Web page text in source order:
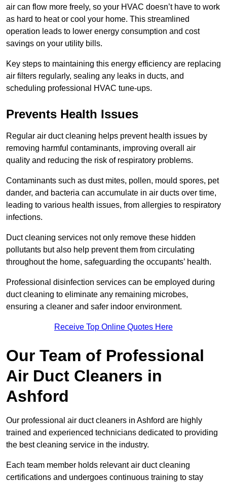
air can flow more freely, so your HVAC doesn’t have to work
as hard to heat or cool your home. This streamlined
operation leads to lower energy consumption and cost
savings on your utility bills.
Key steps to maintaining this energy efficiency are replacing
air filters regularly, sealing any leaks in ducts, and
scheduling professional HVAC tune-ups.
Prevents Health Issues
Regular air duct cleaning helps prevent health issues by
removing harmful contaminants, improving overall air
quality and reducing the risk of respiratory problems.
Contaminants such as dust mites, pollen, mould spores, pet
dander, and bacteria can accumulate in air ducts over time,
leading to various health issues, from allergies to respiratory
infections.
Duct cleaning services not only remove these hidden
pollutants but also help prevent them from circulating
throughout the home, safeguarding the occupants’ health.
Professional disinfection services can be employed during
duct cleaning to eliminate any remaining microbes,
ensuring a cleaner and safer indoor environment.
Receive Top Online Quotes Here
Our Team of Professional
Air Duct Cleaners in
Ashford
Our professional air duct cleaners in Ashford are highly
trained and experienced technicians dedicated to providing
the best cleaning service in the industry.
Each team member holds relevant air duct cleaning
certifications and undergoes continuous training to stay